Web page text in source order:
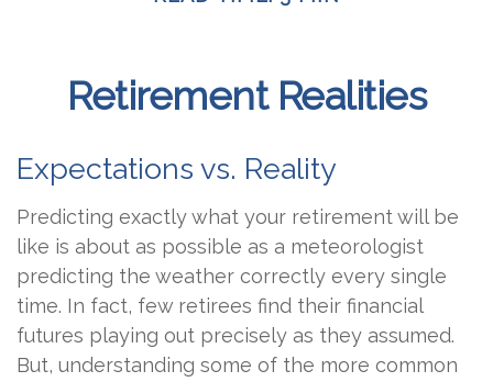
Retirement Realities
Expectations vs. Reality
Predicting exactly what your retirement will be
like is about as possible as a meteorologist
predicting the weather correctly every single
time. In fact, few retirees find their financial
futures playing out precisely as they assumed.
But, understanding some of the more common